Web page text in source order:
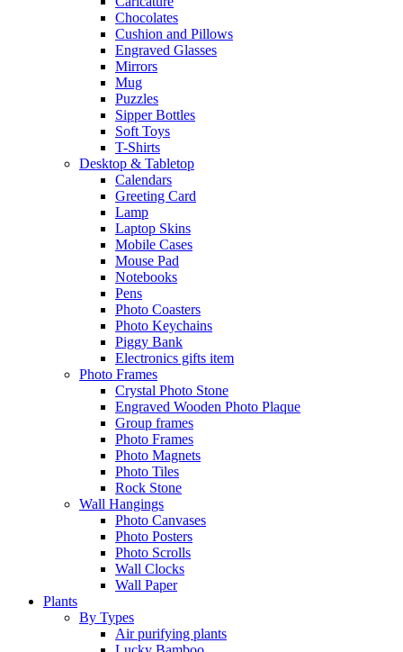
Chocolates
Cushion and Pillows
Engraved Glasses
Mirrors
Mug
Puzzles
Sipper Bottles
Soft Toys
T-Shirts
Desktop & Tabletop
Calendars
Greeting Card
Lamp
Laptop Skins
Mobile Cases
Mouse Pad
Notebooks
Pens
Photo Coasters
Photo Keychains
Piggy Bank
Electronics gifts item
Photo Frames
Crystal Photo Stone
Engraved Wooden Photo Plaque
Group frames
Photo Frames
Photo Magnets
Photo Tiles
Rock Stone
Wall Hangings
Photo Canvases
Photo Posters
Photo Scrolls
Wall Clocks
Wall Paper
Plants
By Types
Air purifying plants